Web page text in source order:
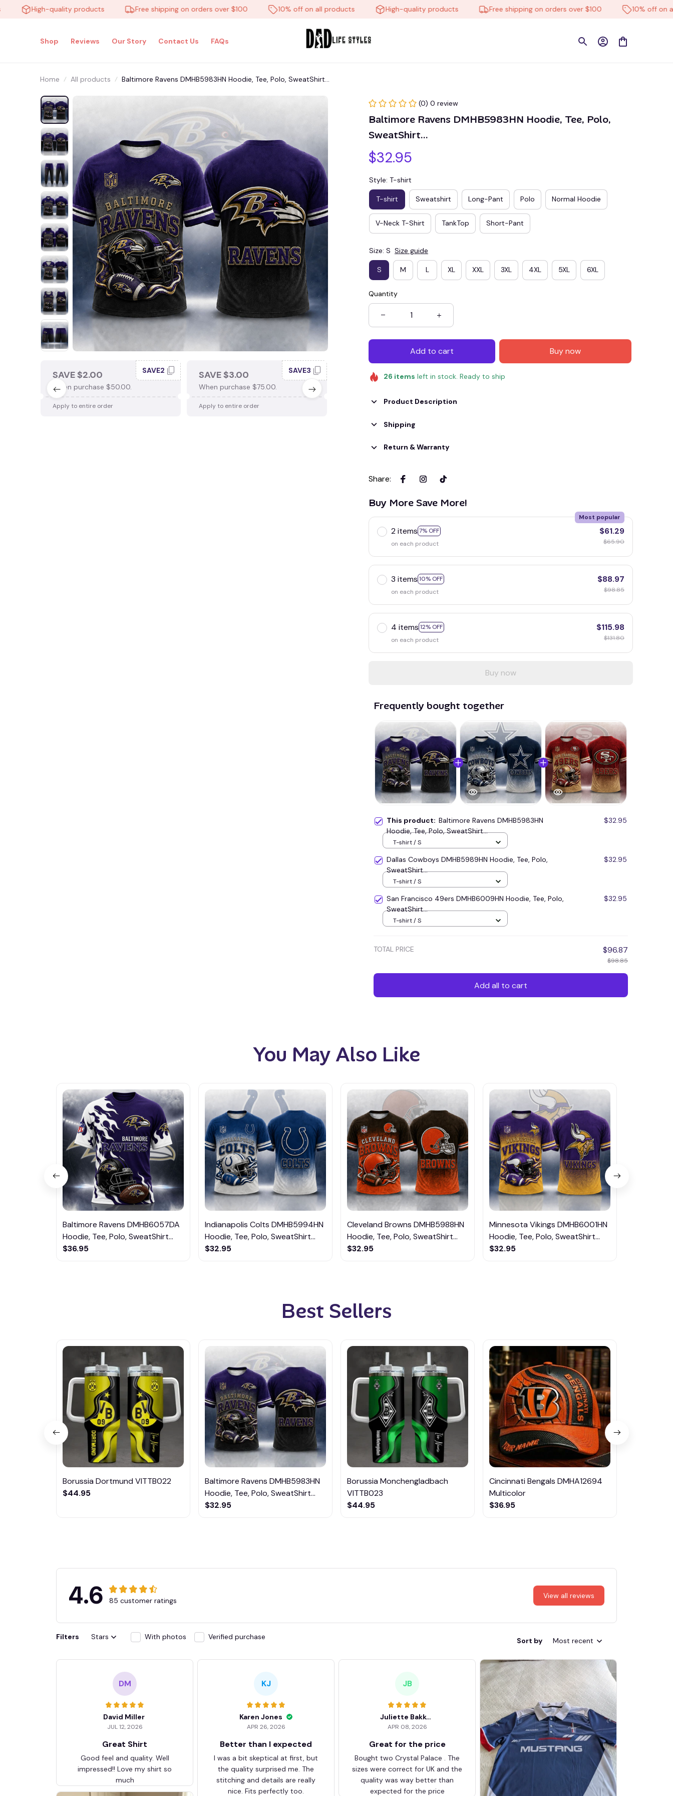
High-quality products Free shipping on orders over $100 10% off on all products High-quality products Free shipping on orders over $100 10% off on all
Shop Reviews Our Story Contact Us FAQs
Home All products Baltimore Ravens DMHB5983HN Hoodie, Tee, Polo, SweatShirt...
SAVE $2.00
When purchase $50.00.
SAVE2
Apply to entire order
SAVE $3.00
When purchase $75.00.
SAVE3
Apply to entire order
SAVE $4.00
Apply to entire order
SAVE $7.00
(0) 0 review
Baltimore Ravens DMHB5983HN Hoodie, Tee, Polo,
SweatShirt...
$32.95
Style: T-shirt
T-shirt Sweatshirt Long-Pant Polo Normal Hoodie
V-Neck T-Shirt TankTop Short-Pant
Size: S Size guide
S M L XL XXL 3XL 4XL 5XL 6XL
Quantity
Add to cart Buy now
26 items left in stock. Ready to ship
Product Description
Shipping
Return & Warranty
Share:
Buy More Save More!
2 items 7% OFF
Most popular
on each product
$61.29
$65.90
3 items 10% OFF
on each product
$88.97
$98.85
4 items 12% OFF
on each product
$115.98
$131.80
Buy now
Frequently bought together
This product: Baltimore Ravens DMHB5983HN
Hoodie, Tee, Polo, SweatShirt...
$32.95
T-shirt / S
Dallas Cowboys DMHB5989HN Hoodie, Tee, Polo,
SweatShirt...
$32.95
T-shirt / S
San Francisco 49ers DMHB6009HN Hoodie, Tee, Polo,
SweatShirt...
$32.95
T-shirt / S
TOTAL PRICE $96.87
$98.85
Add all to cart
You May Also Like
Baltimore Ravens DMHB6057DA
Hoodie, Tee, Polo, SweatShirt...
$36.95
Indianapolis Colts DMHB5994HN
Hoodie, Tee, Polo, SweatShirt...
$32.95
Cleveland Browns DMHB5988HN
Hoodie, Tee, Polo, SweatShirt...
$32.95
Minnesota Vikings DMHB6001HN
Hoodie, Tee, Polo, SweatShirt...
$32.95
Best Sellers
Borussia Dortmund VITTB022
$44.95
Baltimore Ravens DMHB5983HN
Hoodie, Tee, Polo, SweatShirt...
$32.95
Borussia Monchengladbach
VITTB023
$44.95
Cincinnati Bengals DMHA12694
Multicolor
$36.95
4.6 85 customer ratings
View all reviews
Filters Stars With photos Verified purchase Sort by Most recent
DM
David Miller
JUL 12, 2026
Great Shirt
Good feel and quality. Well
impressed!! Love my shirt so
much
KJ
Karen Jones
APR 26, 2026
Better than I expected
I was a bit skeptical at first, but
the quality surprised me. The
stitching and details are really
nice. Fits perfectly too.
JB
Juliette Bakker
APR 08, 2026
Great for the price
Bought two Crystal Palace . The
sizes were correct for UK and the
quality was way better than
expected for the price